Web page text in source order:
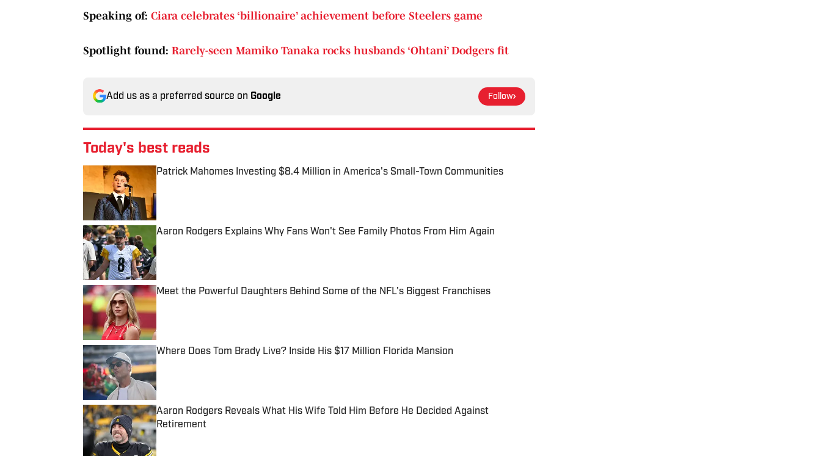
Speaking of: Ciara celebrates ‘billionaire’ achievement before Steelers game
Spotlight found: Rarely-seen Mamiko Tanaka rocks husbands ‘Ohtani’ Dodgers fit
Add us as a preferred source on Google Follow
Today's best reads
Patrick Mahomes Investing $8.4 Million in America's Small-Town Communities
Aaron Rodgers Explains Why Fans Won't See Family Photos From Him Again
Published by on Invalid Date
Meet the Powerful Daughters Behind Some of the NFL's Biggest Franchises
Published by on Invalid Date
Where Does Tom Brady Live? Inside His $17 Million Florida Mansion
Published by on Invalid Date
Aaron Rodgers Reveals What His Wife Told Him Before He Decided Against
Retirement
Published by on Invalid Date